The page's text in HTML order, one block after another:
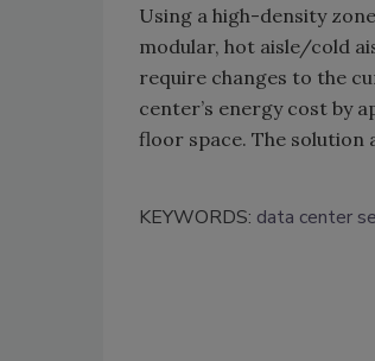
Using a high-density
modular, hot aisle/cold
require changes to the
center’s energy cost by
floor space. The
KEYWORDS: data center